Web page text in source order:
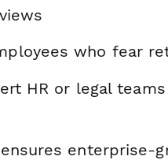
who fear
HR or legal
ensures enterprise-